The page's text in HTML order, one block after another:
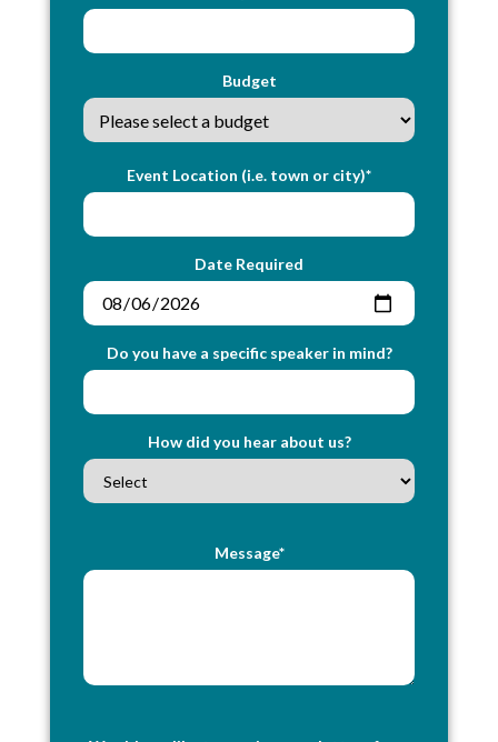
Budget
Event Location (i.e. town or city)*
Date Required
Do you have a specific speaker in mind?
How did you hear about us?
Message*